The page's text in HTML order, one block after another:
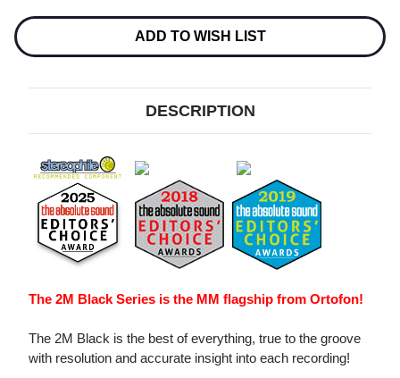
CARTRIDGE
5.0MV
CARTRIDGE
5.0MV
ADD TO WISH LIST
DESCRIPTION
The 2M Black Series is the MM flagship from Ortofon!
The 2M Black is the best of everything, true to the groove
with resolution and accurate insight into each recording!